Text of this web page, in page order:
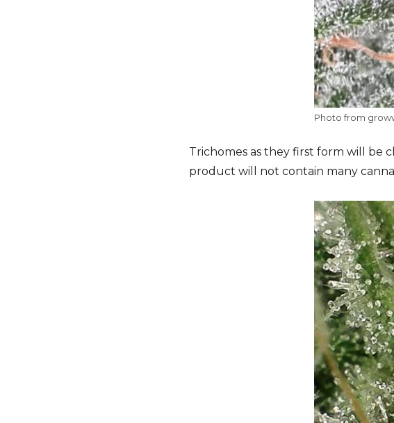
Photo from
Trichomes as they first form will be
product will not contain many